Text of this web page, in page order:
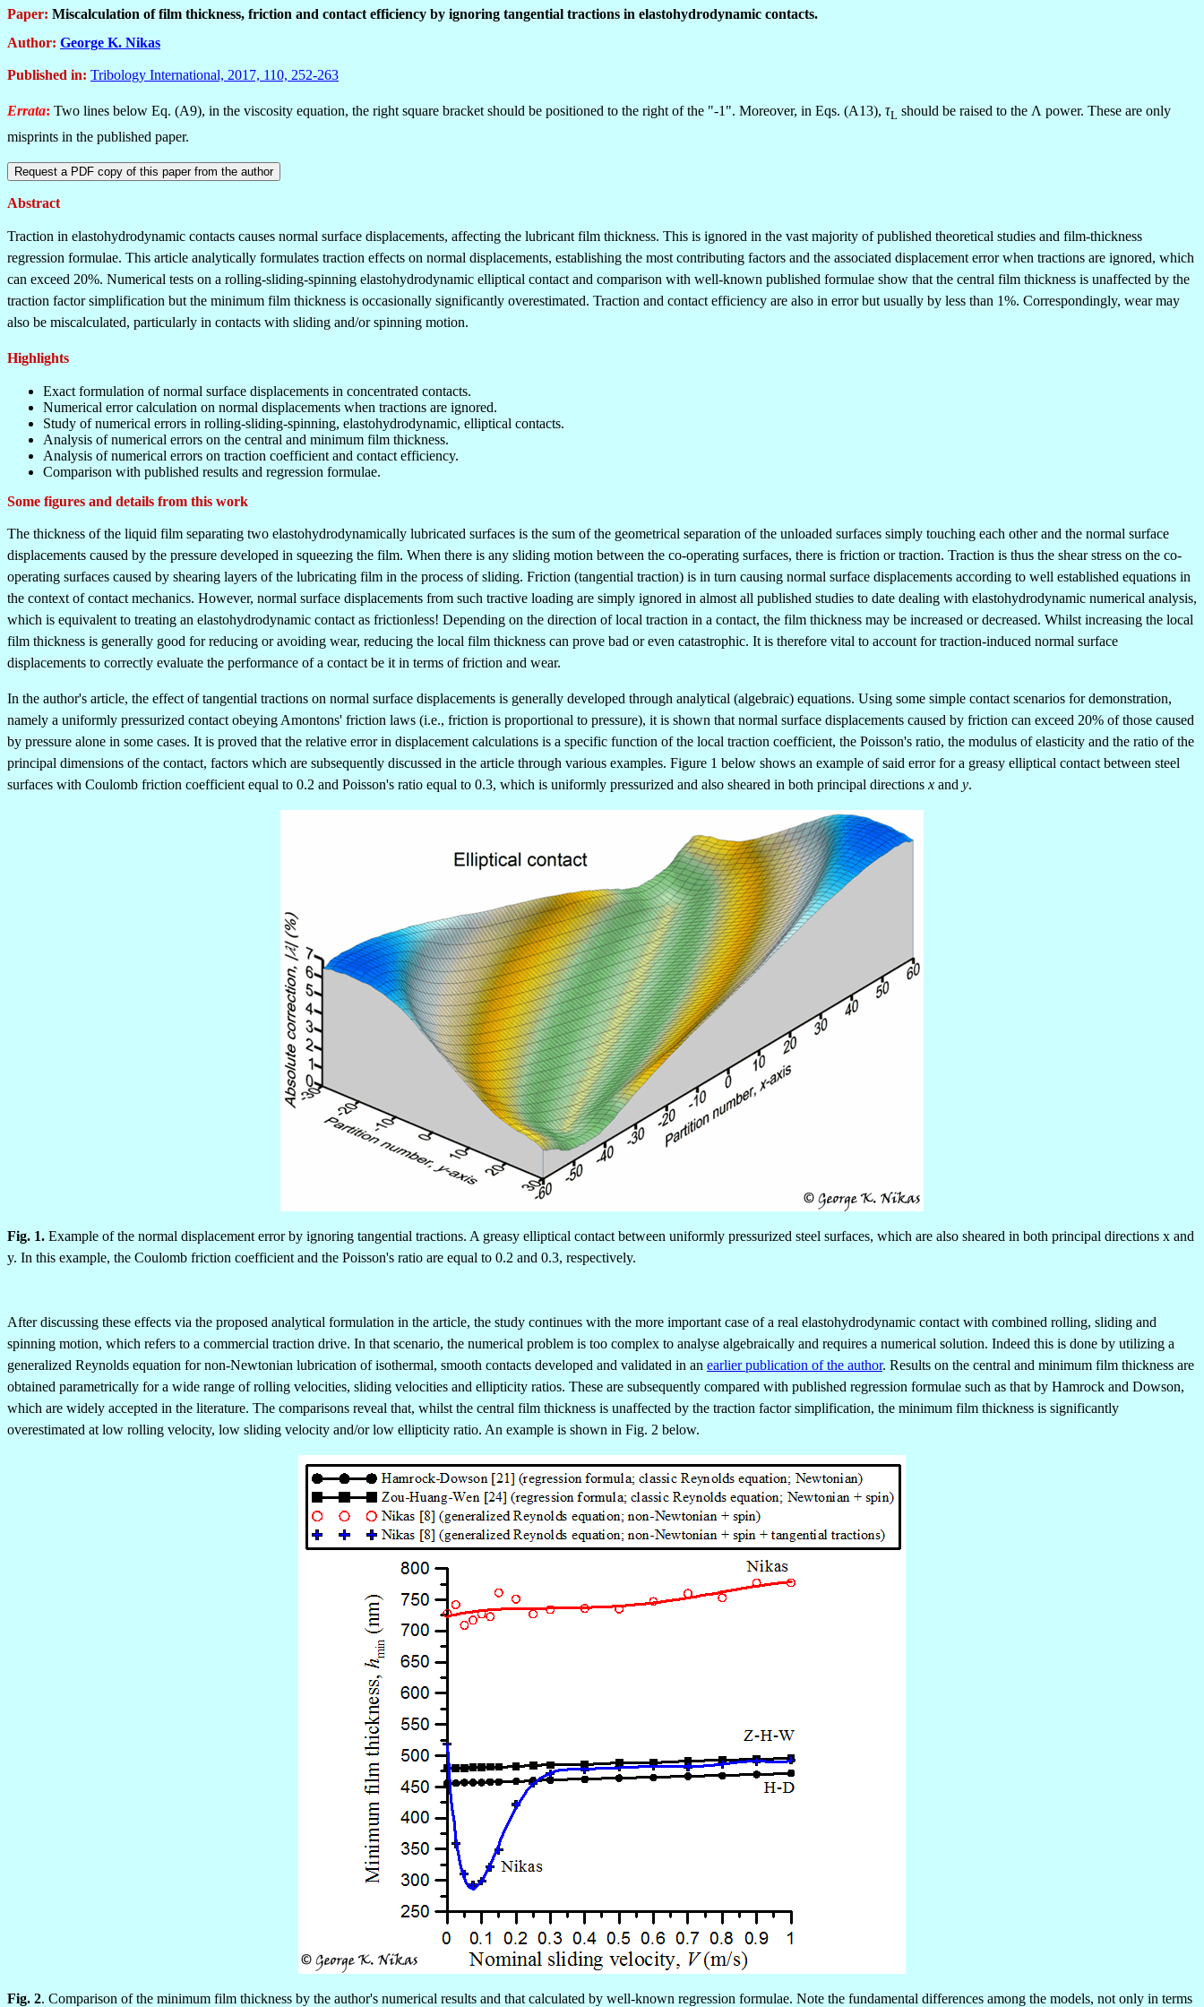
Paper: Miscalculation of film thickness, friction and contact efficiency by ignoring tangential tractions in elastohydrodynamic contacts.
Author: George K. Nikas
Published in: Tribology International, 2017, 110, 252-263
Errata: Two lines below Eq. (A9), in the viscosity equation, the right square bracket should be positioned to the right of the "-1". Moreover, in Eqs. (A13), τL should be raised to the Λ power. These are only
misprints in the published paper.
Abstract
Traction in elastohydrodynamic contacts causes normal surface displacements, affecting the lubricant film thickness. This is ignored in the vast majority of published theoretical studies and film-thickness
regression formulae. This article analytically formulates traction effects on normal displacements, establishing the most contributing factors and the associated displacement error when tractions are ignored, which
can exceed 20%. Numerical tests on a rolling-sliding-spinning elastohydrodynamic elliptical contact and comparison with well-known published formulae show that the central film thickness is unaffected by the
traction factor simplification but the minimum film thickness is occasionally significantly overestimated. Traction and contact efficiency are also in error but usually by less than 1%. Correspondingly, wear may
also be miscalculated, particularly in contacts with sliding and/or spinning motion.
Highlights
Exact formulation of normal surface displacements in concentrated contacts.
Numerical error calculation on normal displacements when tractions are ignored.
Study of numerical errors in rolling-sliding-spinning, elastohydrodynamic, elliptical contacts.
Analysis of numerical errors on the central and minimum film thickness.
Analysis of numerical errors on traction coefficient and contact efficiency.
Comparison with published results and regression formulae.
Some figures and details from this work
The thickness of the liquid film separating two elastohydrodynamically lubricated surfaces is the sum of the geometrical separation of the unloaded surfaces simply touching each other and the normal surface
displacements caused by the pressure developed in squeezing the film. When there is any sliding motion between the co-operating surfaces, there is friction or traction. Traction is thus the shear stress on the co-
operating surfaces caused by shearing layers of the lubricating film in the process of sliding. Friction (tangential traction) is in turn causing normal surface displacements according to well established equations in
the context of contact mechanics. However, normal surface displacements from such tractive loading are simply ignored in almost all published studies to date dealing with elastohydrodynamic numerical analysis,
which is equivalent to treating an elastohydrodynamic contact as frictionless! Depending on the direction of local traction in a contact, the film thickness may be increased or decreased. Whilst increasing the local
film thickness is generally good for reducing or avoiding wear, reducing the local film thickness can prove bad or even catastrophic. It is therefore vital to account for traction-induced normal surface
displacements to correctly evaluate the performance of a contact be it in terms of friction and wear.
In the author's article, the effect of tangential tractions on normal surface displacements is generally developed through analytical (algebraic) equations. Using some simple contact scenarios for demonstration,
namely a uniformly pressurized contact obeying Amontons' friction laws (i.e., friction is proportional to pressure), it is shown that normal surface displacements caused by friction can exceed 20% of those caused
by pressure alone in some cases. It is proved that the relative error in displacement calculations is a specific function of the local traction coefficient, the Poisson's ratio, the modulus of elasticity and the ratio of the
principal dimensions of the contact, factors which are subsequently discussed in the article through various examples. Figure 1 below shows an example of said error for a greasy elliptical contact between steel
surfaces with Coulomb friction coefficient equal to 0.2 and Poisson's ratio equal to 0.3, which is uniformly pressurized and also sheared in both principal directions x and y.
Fig. 1. Example of the normal displacement error by ignoring tangential tractions. A greasy elliptical contact between uniformly pressurized steel surfaces, which are also sheared in both principal directions x and
y. In this example, the Coulomb friction coefficient and the Poisson's ratio are equal to 0.2 and 0.3, respectively.
After discussing these effects via the proposed analytical formulation in the article, the study continues with the more important case of a real elastohydrodynamic contact with combined rolling, sliding and
spinning motion, which refers to a commercial traction drive. In that scenario, the numerical problem is too complex to analyse algebraically and requires a numerical solution. Indeed this is done by utilizing a
generalized Reynolds equation for non-Newtonian lubrication of isothermal, smooth contacts developed and validated in an earlier publication of the author. Results on the central and minimum film thickness are
obtained parametrically for a wide range of rolling velocities, sliding velocities and ellipticity ratios. These are subsequently compared with published regression formulae such as that by Hamrock and Dowson,
which are widely accepted in the literature. The comparisons reveal that, whilst the central film thickness is unaffected by the traction factor simplification, the minimum film thickness is significantly
overestimated at low rolling velocity, low sliding velocity and/or low ellipticity ratio. An example is shown in Fig. 2 below.
Fig. 2. Comparison of the minimum film thickness by the author's numerical results and that calculated by well-known regression formulae. Note the fundamental differences among the models, not only in terms